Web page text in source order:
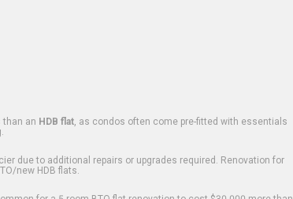
an HDB flat , as condos often come pre-fitted with essentials
due to additional repairs or upgrades required. Renovation for
new HDB flats.